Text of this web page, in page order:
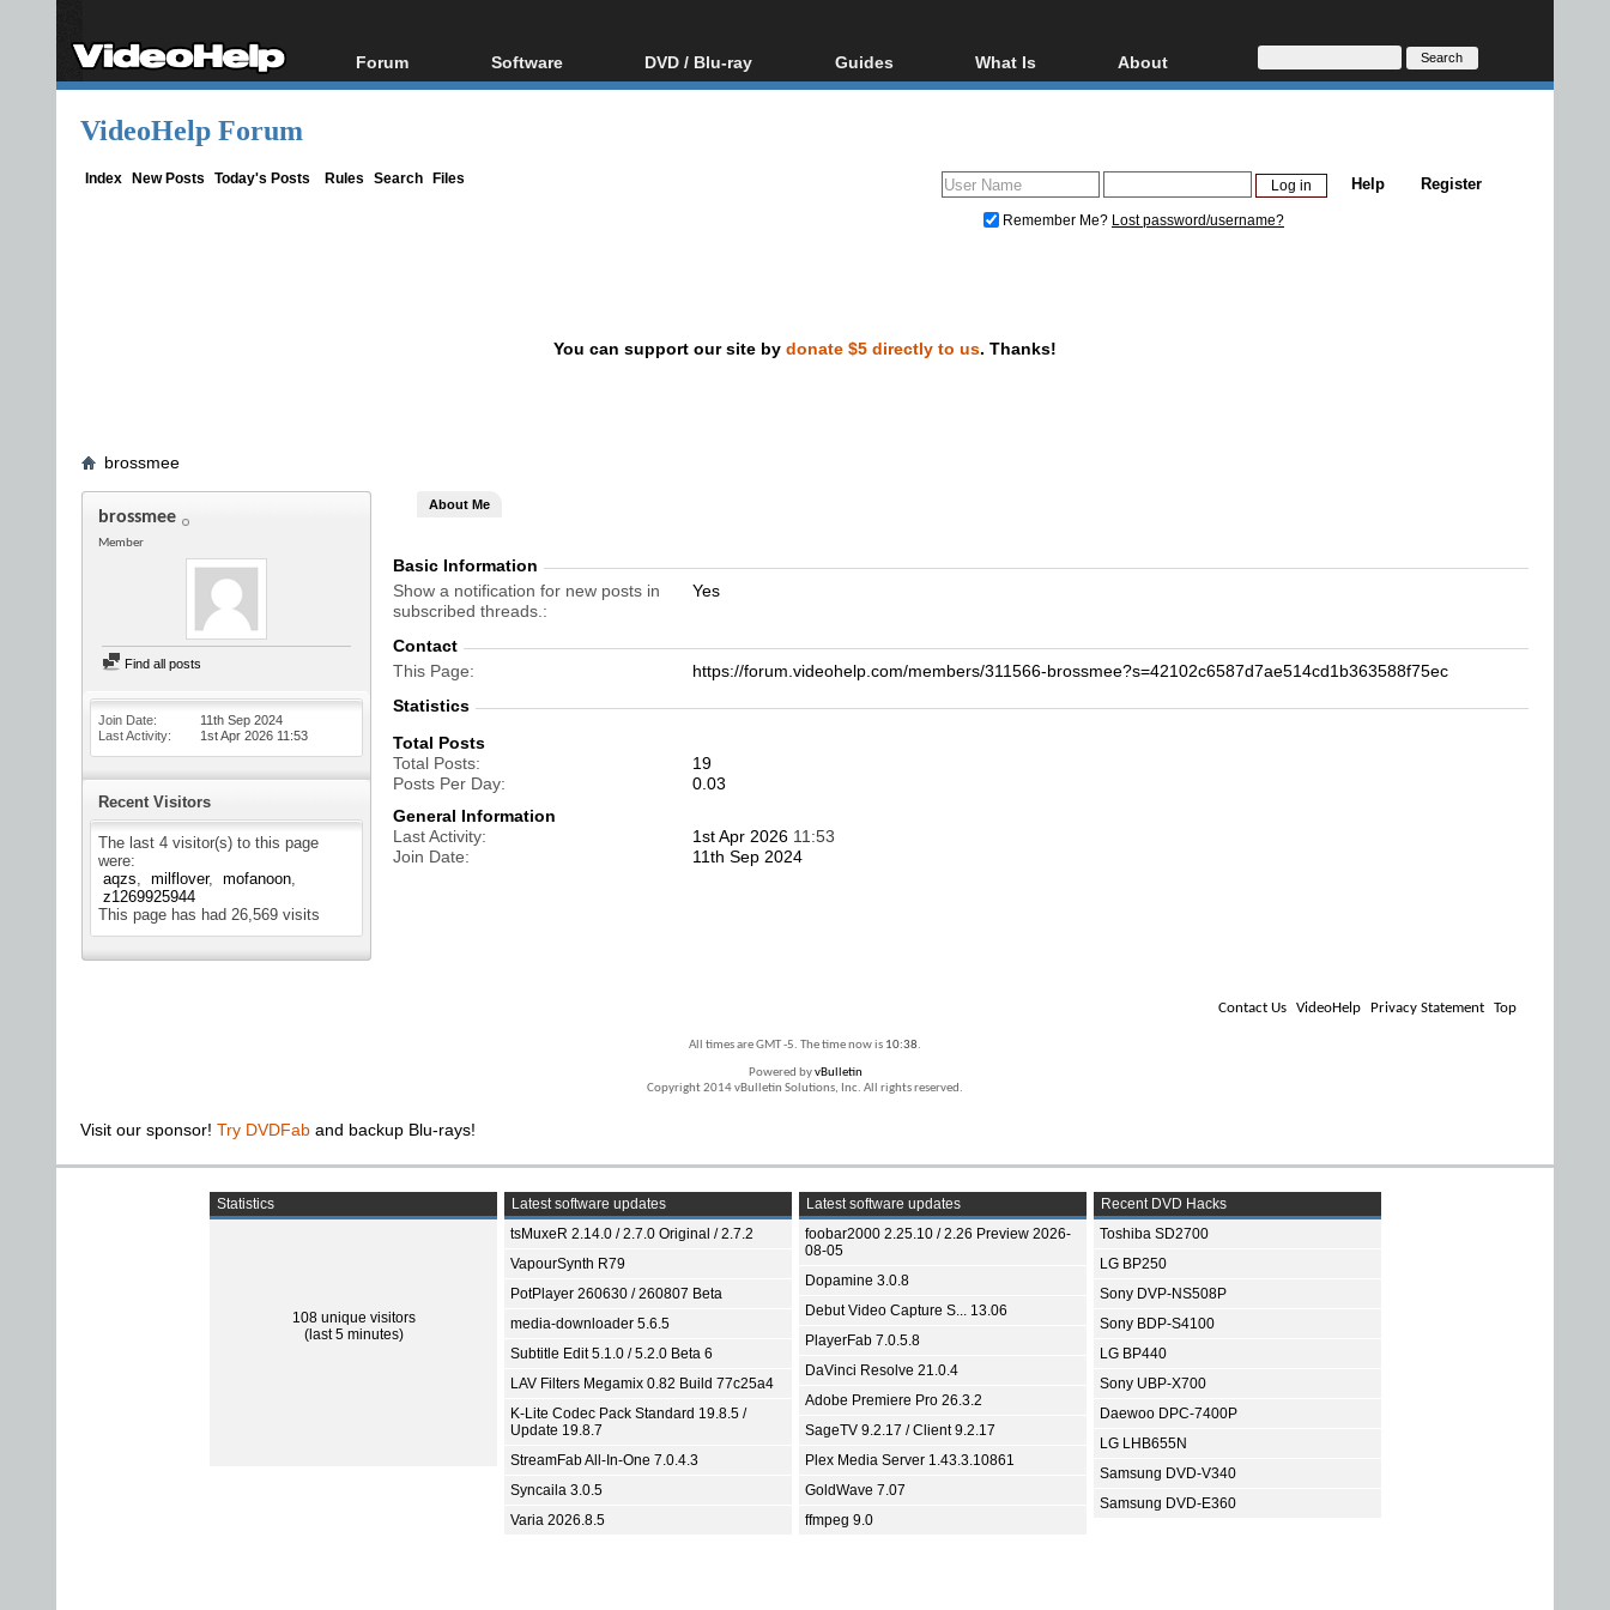
Forum
Forum Index
Software
All software
DVD / Blu-ray
Blu-ray / DVD Region
Guides
Video Streaming
DVD and Blu-ray ripping
What Is
Blu-ray, UHD, AVCHD
Glossary
About
About
Donate
VideoHelp Forum
Index New Posts Today's Posts Rules Search Files Register
Help
Remember Me? Lost password/username?
You can support our site by donate $5 directly to us. Thanks!
brossmee
brossmee
Member
Find all posts
Join Date
11th Sep 2024
Last Activity
1st Apr 2026 11:53
Recent Visitors
The last 4 visitor(s) to this page
were:
aqzs
milflover
mofanoon
z1269925944
This page has had 26,569 visits
About Me
Basic Information
Show a notification for new posts in
subscribed threads.
Yes
Contact
This Page
https://forum.videohelp.com/members/311566-brossmee?s=42102c6587d7ae514cd1b363588f75ec
Statistics
Total Posts
Total Posts
19
Posts Per Day
0.03
General Information
Last Activity
1st Apr 2026 11:53
Join Date
11th Sep 2024
Contact Us VideoHelp Privacy Statement Top
All times are GMT -5. The time now is 10:38.
Powered byvBulletin
Copyright 2014 vBulletin Solutions, Inc. All rights reserved.
Visit our sponsor! Try DVDFab and backup Blu-rays!
Statistics
108 unique visitors
(last 5 minutes)
Latest software updates
tsMuxeR 2.14.0 / 2.7.0 Original / 2.7.2
VapourSynth R79
PotPlayer 260630 / 260807 Beta
media-downloader 5.6.5
Subtitle Edit 5.1.0 / 5.2.0 Beta 6
LAV Filters Megamix 0.82 Build 77c25a4
K-Lite Codec Pack Standard 19.8.5 /
Update 19.8.7
StreamFab All-In-One 7.0.4.3
Syncaila 3.0.5
Varia 2026.8.5
Latest software updates
foobar2000 2.25.10 / 2.26 Preview 2026-
08-05
Dopamine 3.0.8
Debut Video Capture S... 13.06
PlayerFab 7.0.5.8
DaVinci Resolve 21.0.4
Adobe Premiere Pro 26.3.2
SageTV 9.2.17 / Client 9.2.17
Plex Media Server 1.43.3.10861
GoldWave 7.07
ffmpeg 9.0
Recent DVD Hacks
Toshiba SD2700
LG BP250
Sony DVP-NS508P
Sony BDP-S4100
LG BP440
Sony UBP-X700
Daewoo DPC-7400P
LG LHB655N
Samsung DVD-V340
Samsung DVD-E360